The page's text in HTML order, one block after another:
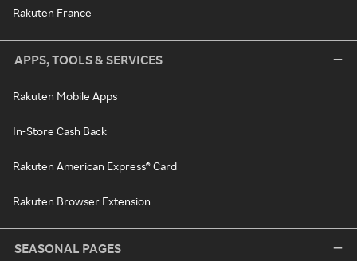
Rakuten France
APPS, TOOLS & SERVICES
Rakuten Mobile Apps
In-Store Cash Back
Rakuten American Express® Card
Rakuten Browser Extension
SEASONAL PAGES